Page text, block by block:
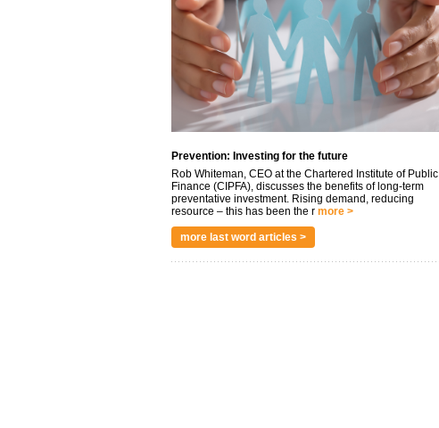
Prevention: Investing for the future
Rob Whiteman, CEO at the Chartered Institute of Public
Finance (CIPFA), discusses the benefits of long-term
preventative investment. Rising demand, reducing
resource – this has been the r more >
more last word articles >